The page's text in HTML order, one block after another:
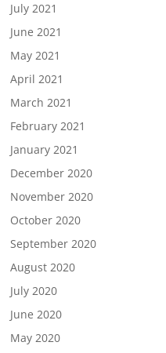
July 2021
June 2021
May 2021
April 2021
March 2021
February 2021
January 2021
December 2020
November 2020
October 2020
September 2020
August 2020
July 2020
June 2020
May 2020